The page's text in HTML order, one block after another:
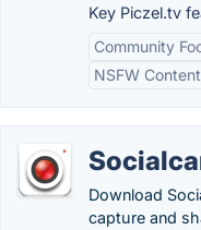
Key Piczel.tv
Community
NSFW
Download
capture and